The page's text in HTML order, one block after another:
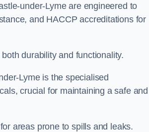
under-Lyme are engineered to
and HACCP accreditations for
durability and functionality.
Lyme is the specialised
crucial for maintaining a safe and
areas prone to spills and leaks.